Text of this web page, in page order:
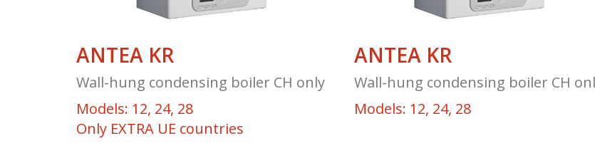
ANTEA KR
Wall-hung condensing boiler CH only
Models: 12, 24, 28
Only EXTRA UE countries
ANTEA KR
Wall-hung condensing boiler CH
Models: 12, 24, 28